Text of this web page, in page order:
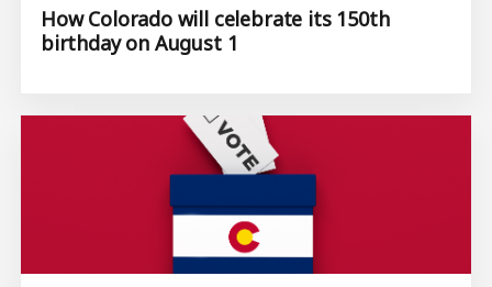
How Colorado will celebrate its 150th
birthday on August 1